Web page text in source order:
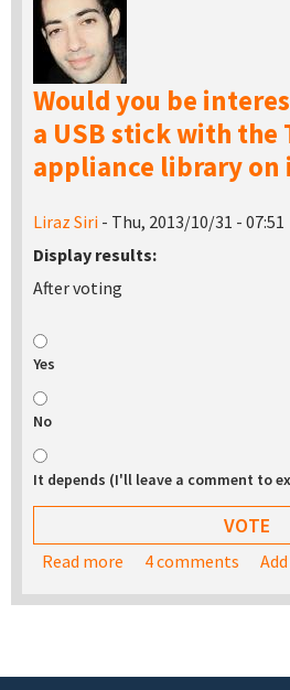
Would you be
a USB stick with the
appliance library on
Liraz Siri - Thu, 2013/10/31 - 07:51
Display results:
After voting
Yes
No
It depends (I'll leave a comment to
Read more about Would you be
4 comments